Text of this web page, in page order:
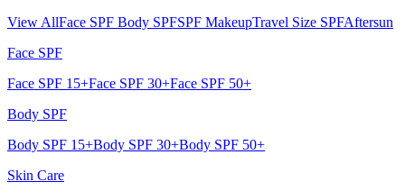
View AllFace SPF Body SPFSPF MakeupTravel Size SPFAftersun
Face SPF
Face SPF 15+Face SPF 30+Face SPF 50+
Body SPF
Body SPF 15+Body SPF 30+Body SPF 50+
Skin Care